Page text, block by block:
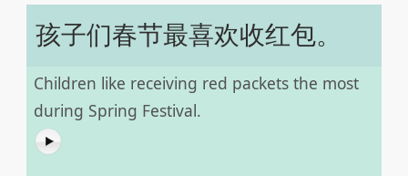
孩子们春节最喜欢收红包。
Children like receiving red packets the most
during Spring Festival.